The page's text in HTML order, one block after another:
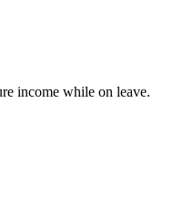
income while on leave.